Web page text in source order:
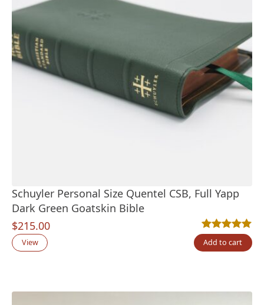
Schuyler Personal Size Quentel CSB, Full Yapp
Dark Green Goatskin Bible
$215.00
Rated5.00out
2
View Add to cart